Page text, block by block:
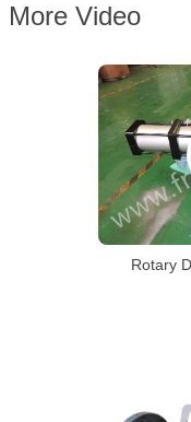
More Video
Rotary